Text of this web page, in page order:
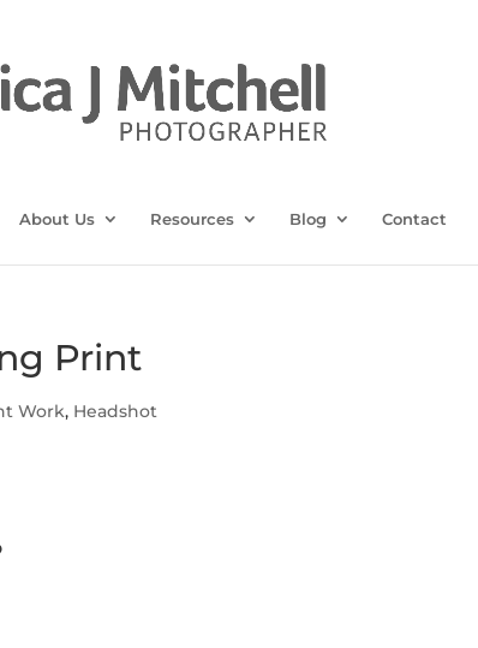
About Us Resources Blog Contact
Print
Work, Headshot